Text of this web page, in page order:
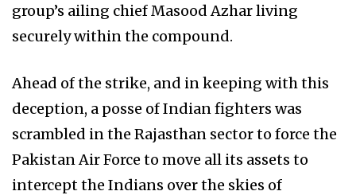
group’s ailing chief Masood Azhar living
securely within the compound.
Ahead of the strike, and in keeping with this
deception, a posse of Indian fighters was
scrambled in the Rajasthan sector to force the
Pakistan Air Force to move all its assets to
intercept the Indians over the skies of